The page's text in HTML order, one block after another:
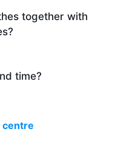
together with
worry about that.
time?
of all standard
within 24 hours.
centre